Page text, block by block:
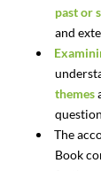
past or
and
themes
The
Book